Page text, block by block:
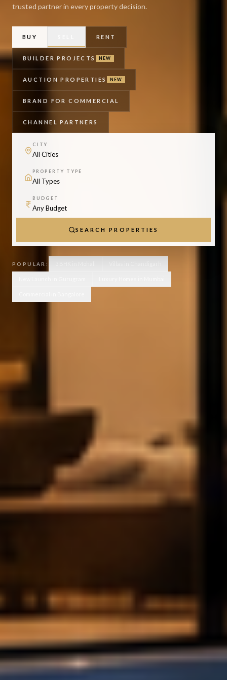
trusted partner in every property decision.
BUY RENT
BUILDER PROJECTS NEW
AUCTION PROPERTIES NEW
BRAND FOR COMMERCIAL
CHANNEL PARTNERS
CITY
PROPERTY TYPE
BUDGET
SEARCH PROPERTIES
POPULAR: